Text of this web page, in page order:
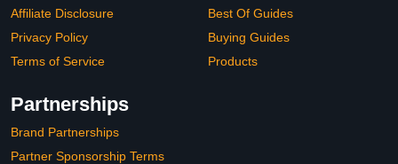
Affiliate Disclosure
Privacy Policy
Terms of Service
Best Of Guides
Buying Guides
Products
Partnerships
Brand Partnerships
Partner Sponsorship Terms